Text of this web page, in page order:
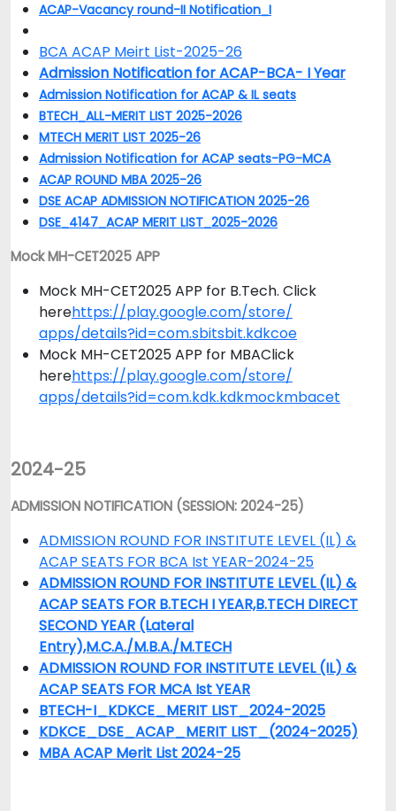
ACAP-Vacancy round-II Notification_I
BCA ACAP Meirt List-2025-26
Admission Notification for ACAP-BCA- I Year
Admission Notification for ACAP & IL seats
BTECH_ALL-MERIT LIST 2025-2026
MTECH MERIT LIST 2025-26
Admission Notification for ACAP seats-PG-MCA
ACAP ROUND MBA 2025-26
DSE ACAP ADMISSION NOTIFICATION 2025-26
DSE_4147_ACAP MERIT LIST_2025-2026
Mock MH-CET2025 APP
Mock MH-CET2025 APP for B.Tech. Click
herehttps://play.google.com/store/
apps/details?id=com.sbitsbit.kdkcoe
Mock MH-CET2025 APP for MBAClick
herehttps://play.google.com/store/
apps/details?id=com.kdk.kdkmockmbacet
2024-25
ADMISSION NOTIFICATION (SESSION: 2024-25)
ADMISSION ROUND FOR INSTITUTE LEVEL (IL) &
ACAP SEATS FOR BCA Ist YEAR-2024-25
ADMISSION ROUND FOR INSTITUTE LEVEL (IL) &
ACAP SEATS FOR B.TECH I YEAR,B.TECH DIRECT
SECOND YEAR (Lateral
Entry),M.C.A./M.B.A./M.TECH
ADMISSION ROUND FOR INSTITUTE LEVEL (IL) &
ACAP SEATS FOR MCA Ist YEAR
BTECH-I_KDKCE_MERIT LIST_2024-2025
KDKCE_DSE_ACAP_MERIT LIST_(2024-2025)
MBA ACAP Merit List 2024-25